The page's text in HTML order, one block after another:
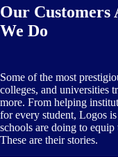
For Bible Colleges &
Customer Stories
Southern Baptist
Logos Platform
Solutions Inclusive Access
Services
TrainingLogos BasicsFAQ
Webinar
Southwestern Baptist
Our Customers
We Do
Some of the most
colleges, and universities
more. From helping
for every student, Logos
schools are doing to
These are their stories.